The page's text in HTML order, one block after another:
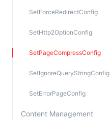
SetForceRedirectConfig
SetHttp2OptionConfig
SetPageCompressConfig
SetIgnoreQueryStringConfig
SetErrorPageConfig
Content Management